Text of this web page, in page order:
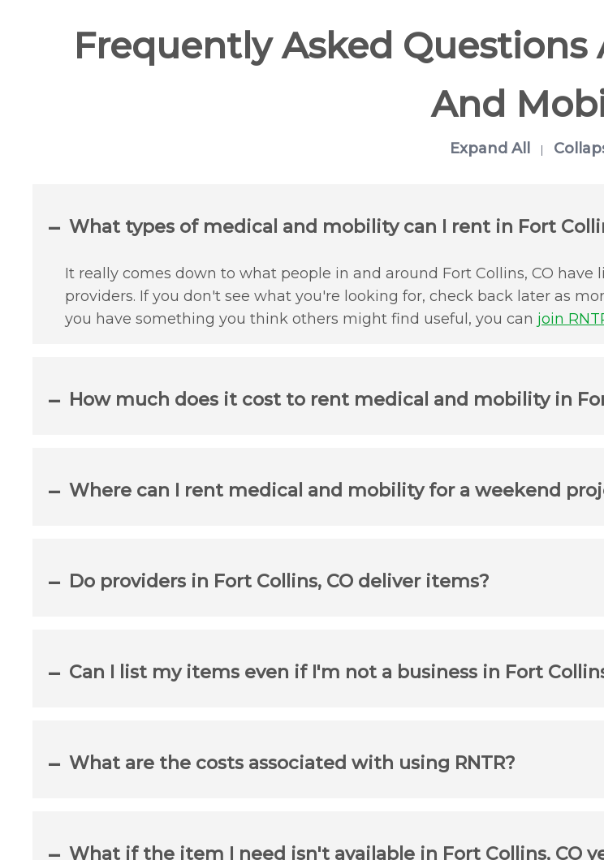
Frequently Asked
And
Expand All |
What types of medical and mobility can I rent in Fort
It really comes down to what people in and around Fort Collins, CO
providers. If you don't see what you're looking for, check back later as
you have something you think others might find useful, you can join
How much does it cost to rent medical and mobility in
Where can I rent medical and mobility for a weekend
Do providers in Fort Collins, CO deliver items?
Can I list my items even if I'm not a business in Fort
What are the costs associated with using RNTR?
What if the item I need isn't available in Fort Collins, CO